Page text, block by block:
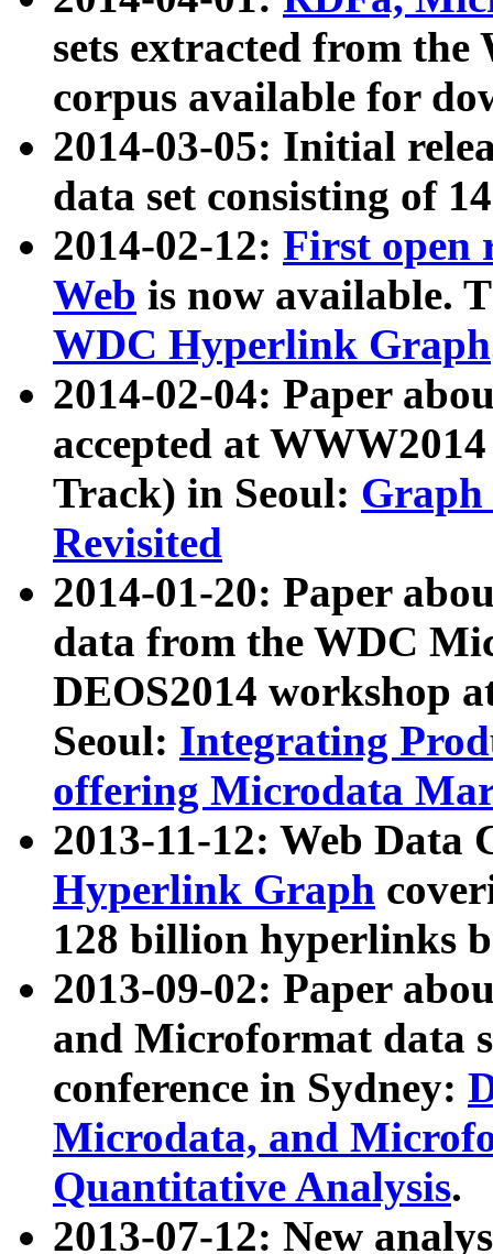
sets extracted from
corpus available for
2014-03-05: Initial
data set consisting of
2014-02-12: First open
Web is now available.
WDC Hyperlink Graph
2014-02-04: Paper
accepted at
Track) in Seoul: Graph
Revisited
2014-01-20: Paper
data from the WDC
DEOS2014 workshop
Seoul: Integrating
offering Microdata
2013-11-12: Web Data
Hyperlink Graph
128 billion hyperlinks
2013-09-02: Paper
and Microformat data
conference in Sydney:
Microdata, and
Quantitative Analysis.
2013-07-12: New